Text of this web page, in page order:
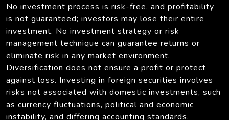
No investment process is risk-free, and profitability
is not guaranteed; investors may lose their entire
investment. No investment strategy or risk
management technique can guarantee returns or
eliminate risk in any market environment.
Diversification does not ensure a profit or protect
against loss. Investing in foreign securities involves
risks not associated with domestic investments, such
as currency fluctuations, political and economic
instability, and differing accounting standards,